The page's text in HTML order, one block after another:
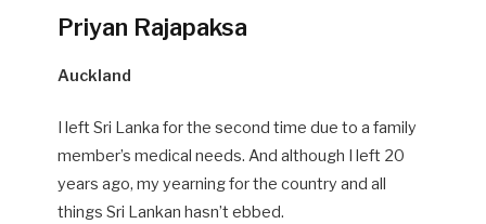
Priyan Rajapaksa
Auckland
I left Sri Lanka for the second time due to a family
member’s medical needs. And although I left 20
years ago, my yearning for the country and all
things Sri Lankan hasn’t ebbed.